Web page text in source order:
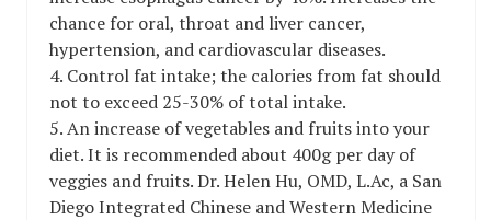
chance for oral, throat and liver cancer,
hypertension, and cardiovascular diseases.
4. Control fat intake; the calories from fat should
not to exceed 25-30% of total intake.
5. An increase of vegetables and fruits into your
diet. It is recommended about 400g per day of
veggies and fruits. Dr. Helen Hu, OMD, L.Ac, a San
Diego Integrated Chinese and Western Medicine